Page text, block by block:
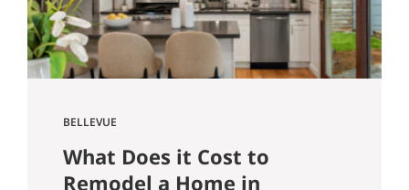
is the #1 big-city school…
BELLEVUE
What Does it Cost to
Remodel a Home in